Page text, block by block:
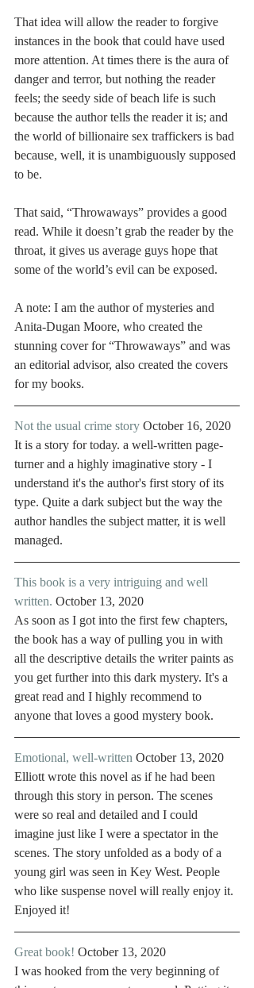
That idea will allow the reader to forgive
instances in the book that could have used
more attention. At times there is the aura of
danger and terror, but nothing the reader
feels; the seedy side of beach life is such
because the author tells the reader it is; and
the world of billionaire sex traffickers is bad
because, well, it is unambiguously supposed
to be.
That said, “Throwaways” provides a good
read. While it doesn’t grab the reader by the
throat, it gives us average guys hope that
some of the world’s evil can be exposed.
A note: I am the author of mysteries and
Anita-Dugan Moore, who created the
stunning cover for “Throwaways” and was
an editorial advisor, also created the covers
for my books.
Not the usual crime story October 16, 2020
It is a story for today. a well-written page-
turner and a highly imaginative story - I
understand it's the author's first story of its
type. Quite a dark subject but the way the
author handles the subject matter, it is well
managed.
This book is a very intriguing and well
written. October 13, 2020
As soon as I got into the first few chapters,
the book has a way of pulling you in with
all the descriptive details the writer paints as
you get further into this dark mystery. It's a
great read and I highly recommend to
anyone that loves a good mystery book.
Emotional, well-written October 13, 2020
Elliott wrote this novel as if he had been
through this story in person. The scenes
were so real and detailed and I could
imagine just like I were a spectator in the
scenes. The story unfolded as a body of a
young girl was seen in Key West. People
who like suspense novel will really enjoy it.
Enjoyed it!
Great book! October 13, 2020
I was hooked from the very beginning of